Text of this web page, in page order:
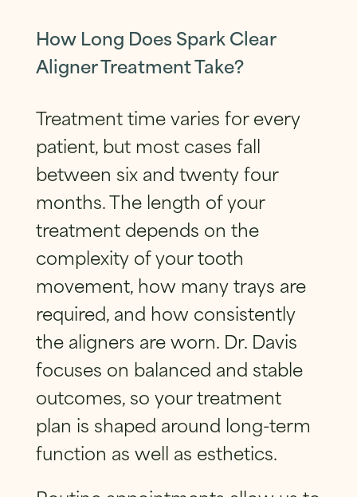
How Long Does Spark Clear
Aligner Treatment Take?
Treatment time varies for every
patient, but most cases fall
between six and twenty four
months. The length of your
treatment depends on the
complexity of your tooth
movement, how many trays are
required, and how consistently
the aligners are worn. Dr. Davis
focuses on balanced and stable
outcomes, so your treatment
plan is shaped around long-term
function as well as esthetics.